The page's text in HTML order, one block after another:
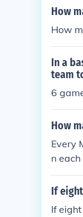
om
and 4
ams
How
How
In a
team
6
How
Every
n
If
If